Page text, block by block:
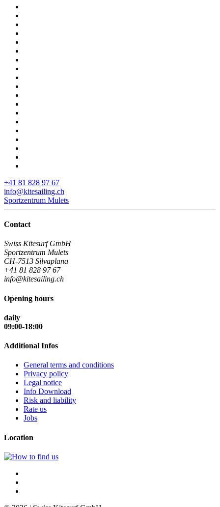
+41 81 828 97 67
info@kitesailing.ch
Sportzentrum Mulets
Contact
Swiss Kitesurf GmbH
Sportzentrum Mulets
CH-7513 Silvaplana
+41 81 828 97 67
info@kitesailing.ch
Opening hours
daily
09:00-18:00
Additional Infos
General terms and conditions
Privacy policy
Legal notice
Info Download
Risk and liability
Rate us
Jobs
Location